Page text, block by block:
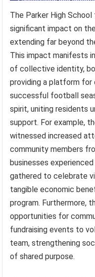
The Parker High
significant impact on
extending far beyond
This impact manifests
of collective identity,
providing a platform for
successful football
spirit, uniting residents
support. For example,
witnessed increased
community members
businesses
gathered to celebrate
tangible economic
program. Furthermore,
opportunities for
fundraising events to
team, strengthening
of shared purpose.